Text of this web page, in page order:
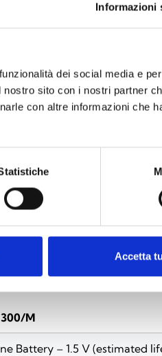
Informazioni
dei social media e
sito con i nostri partner
con altre informazioni che
Accetta
M
Battery – 1.5 V (estimated